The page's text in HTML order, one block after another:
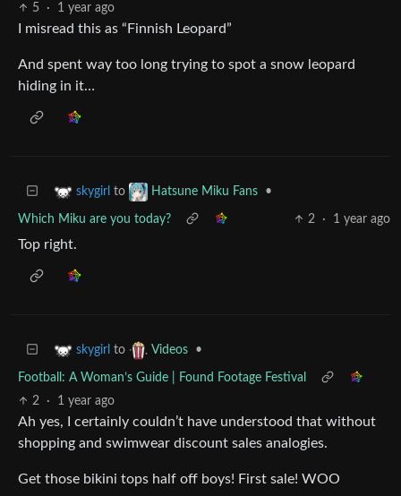
5
· 1 year ago
I misread this as “Finnish Leopard”
And spent way too long trying to spot a snow leopard
hiding in it…
skygirl to Hatsune Miku Fans •
Which Miku are you today? 2 · 1 year ago
Top right.
skygirl to Videos •
Football: A Woman’s Guide | Found Footage Festival
2
· 1 year ago
Ah yes, I certainly couldn’t have understood that without
shopping and swimwear discount sales analogies.
Get those bikini tops half off boys! First sale! WOO